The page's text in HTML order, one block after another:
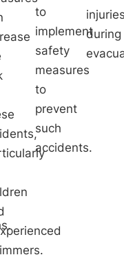
to
implement
safety
measures
to
prevent
such
accidents.
during